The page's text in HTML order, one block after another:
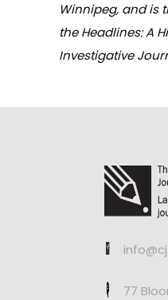
Winnipeg, and is
the Headlines: A
Investigative
77